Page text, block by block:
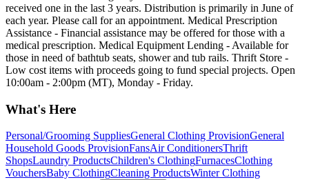
received one in the last 3 years. Distribution is primarily in June of
each year. Please call for an appointment. Medical Prescription
Assistance - Financial assistance may be offered for those with a
medical prescription. Medical Equipment Lending - Available for
those in need of bathtub seats, shower and tub rails. Thrift Store -
Low cost items with proceeds going to fund special projects. Open
10:00am - 2:00pm (MT), Monday - Friday.
What's Here
Personal/Grooming SuppliesGeneral Clothing ProvisionGeneral
Household Goods ProvisionFansAir ConditionersThrift
ShopsLaundry ProductsChildren's ClothingFurnacesClothing
VouchersBaby ClothingCleaning ProductsWinter Clothing